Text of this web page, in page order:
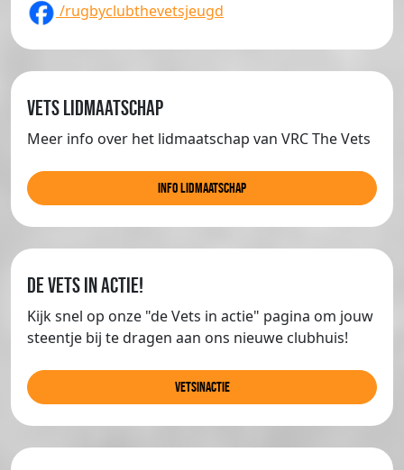
/rugbyclubthevetsjeugd
Vets lidmaatschap
Meer info over het lidmaatschap van VRC The Vets
info lidmaatschap
de Vets in actie!
Kijk snel op onze "de Vets in actie" pagina om jouw
steentje bij te dragen aan ons nieuwe clubhuis!
Vetsinactie